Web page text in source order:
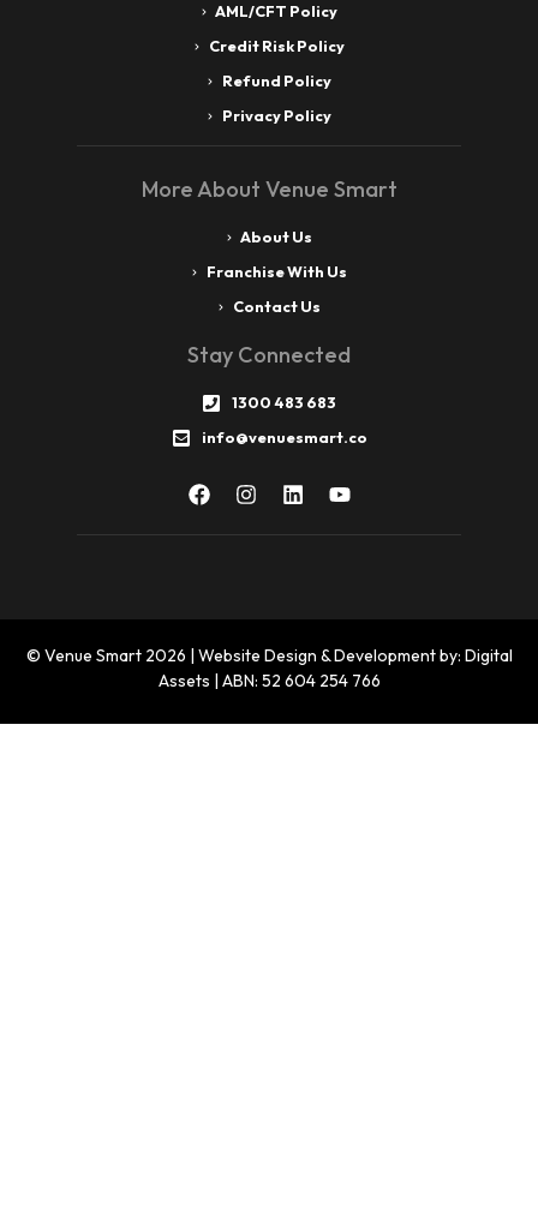
AML/CFT Policy
Credit Risk Policy
Refund Policy
Privacy Policy
More About Venue Smart
About Us
Franchise With Us
Contact Us
Stay Connected
1300 483 683
info@venuesmart.co
© Venue Smart 2026 | Website Design & Development by: Digital
Assets | ABN: 52 604 254 766